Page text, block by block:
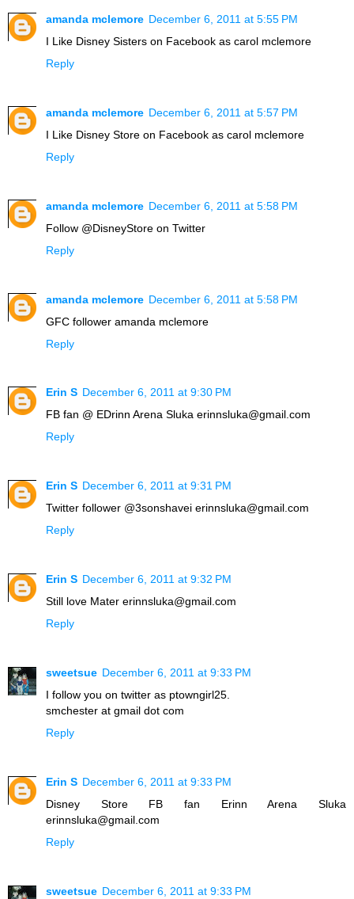
amanda mclemore December 6, 2011 at 5:55 PM
I Like Disney Sisters on Facebook as carol mclemore
Reply
amanda mclemore December 6, 2011 at 5:57 PM
I Like Disney Store on Facebook as carol mclemore
Reply
amanda mclemore December 6, 2011 at 5:58 PM
Follow @DisneyStore on Twitter
Reply
amanda mclemore December 6, 2011 at 5:58 PM
GFC follower amanda mclemore
Reply
Erin S December 6, 2011 at 9:30 PM
FB fan @ EDrinn Arena Sluka erinnsluka@gmail.com
Reply
Erin S December 6, 2011 at 9:31 PM
Twitter follower @3sonshavei erinnsluka@gmail.com
Reply
Erin S December 6, 2011 at 9:32 PM
Still love Mater erinnsluka@gmail.com
Reply
sweetsue December 6, 2011 at 9:33 PM
I follow you on twitter as ptowngirl25.
smchester at gmail dot com
Reply
Erin S December 6, 2011 at 9:33 PM
Disney Store FB fan Erinn Arena Sluka
erinnsluka@gmail.com
Reply
sweetsue December 6, 2011 at 9:33 PM